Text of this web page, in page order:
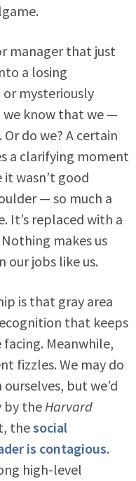
manager that just
a losing
mysteriously
know that we —
do we? A certain
a clarifying moment
wasn’t good
— so much a
It’s replaced with a
makes us
our jobs like us.
is that gray area
that keeps
Meanwhile,
fizzles. We may do
but we’d
by the Harvard
thesocial
is contagious.
high-level